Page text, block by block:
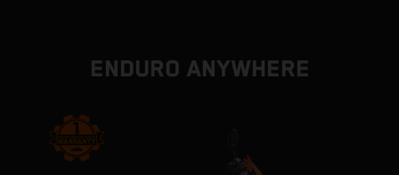
ENDURO ANYWHERE